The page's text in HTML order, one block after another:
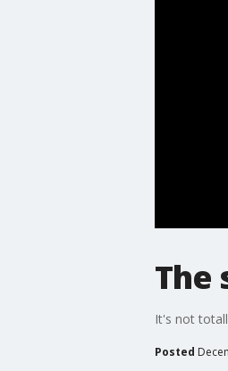
The
It's not
Posted